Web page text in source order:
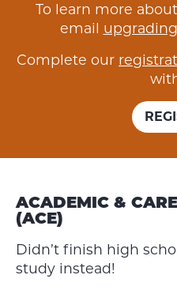
To learn more
email
Complete our
ACADEMIC &
(ACE)
Didn’t finish high
study instead!